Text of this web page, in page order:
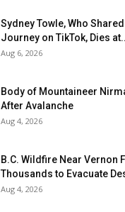
Sydney Towle, Who
Journey on TikTok, Dies
Aug 6, 2026
Body of Mountaineer
After Avalanche
Aug 4, 2026
B.C. Wildfire Near Vernon
Thousands to Evacuate
Aug 4, 2026